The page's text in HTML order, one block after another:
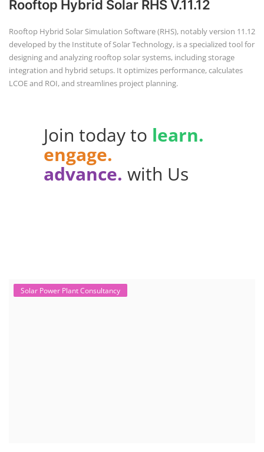
Rooftop Hybrid Solar RHS V.11.12
Rooftop Hybrid Solar Simulation Software (RHS), notably version 11.12
developed by the Institute of Solar Technology, is a specialized tool for
designing and analyzing rooftop solar systems, including storage
integration and hybrid setups. It optimizes performance, calculates
LCOE and ROI, and streamlines project planning.
Join today to learn.
engage.
advance. with Us
Solar Power Plant Consultancy